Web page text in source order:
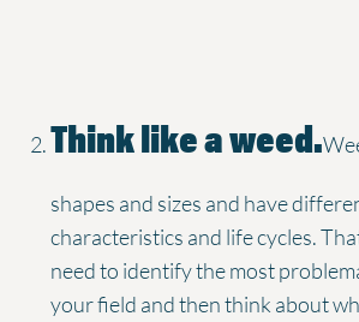
Think like a weed.
shapes and sizes and have
characteristics and life cycles.
need to identify the most
your field and then think about